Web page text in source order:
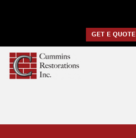
GET E QUOTE